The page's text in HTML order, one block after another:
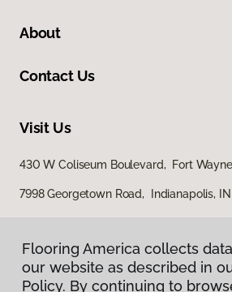
About
Contact Us
Visit Us
430 W Coliseum Boulevard, Fort
7998 Georgetown Road, Indianapolis,
Flooring America collects
our website as described in
Policy. By continuing to